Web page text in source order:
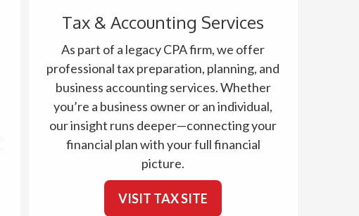
Tax & Accounting Services
As part of a legacy CPA firm, we offer
professional tax preparation, planning, and
business accounting services. Whether
you’re a business owner or an individual,
our insight runs deeper—connecting your
financial plan with your full financial
picture.
VISIT TAX SITE